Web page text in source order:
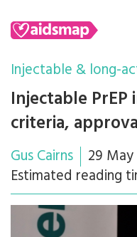
Injectable & long-
Injectable PrEP
criteria,
Gus Cairns
29
Estimated reading